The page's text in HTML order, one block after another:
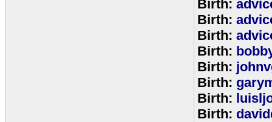
Birth:
Birth:
Birth:
Birth:
Birth:
Birth:
Birth:
Birth: